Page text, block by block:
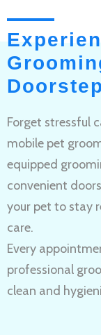
Doorstep
Forget stressful
mobile pet
equipped
convenient
your pet to stay
care.
Every
professional
clean and